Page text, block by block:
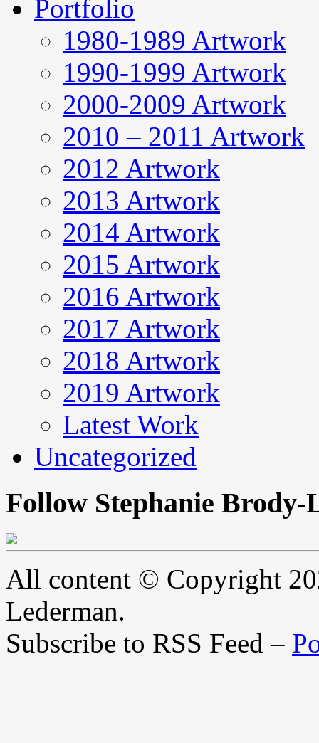
Portfolio
1980-1989 Artwork
1990-1999 Artwork
2000-2009 Artwork
2010 – 2011 Artwork
2012 Artwork
2013 Artwork
2014 Artwork
2015 Artwork
2016 Artwork
2017 Artwork
2018 Artwork
2019 Artwork
Latest Work
Uncategorized
Follow Stephanie
All content © Copyright
Lederman.
Subscribe to RSS Feed –